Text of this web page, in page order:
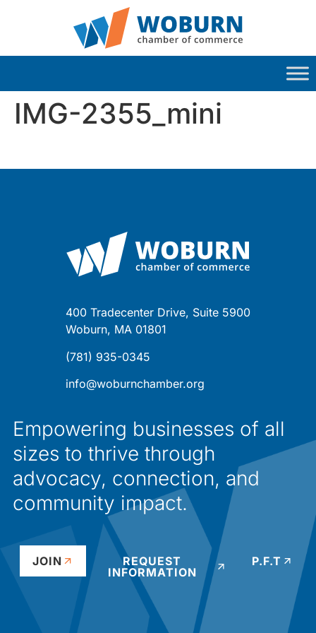
IMG-2355_mini
400 Tradecenter Drive, Suite 5900
Woburn, MA 01801
(781) 935-0345
info@woburnchamber.org
Empowering businesses of all
sizes to thrive through
advocacy, connection, and
community impact.
JOIN
REQUEST
INFORMATION
P.F.T